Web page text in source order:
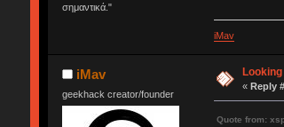
σημαντικά."
iMav
iMav
geekhack creator/founder
« Reply
Quote from: